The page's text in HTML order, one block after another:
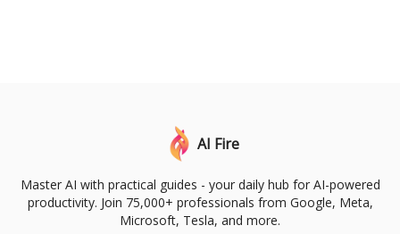
AI Fire
Master AI with practical guides - your daily hub for AI-powered
productivity. Join 75,000+ professionals from Google, Meta,
Microsoft, Tesla, and more.